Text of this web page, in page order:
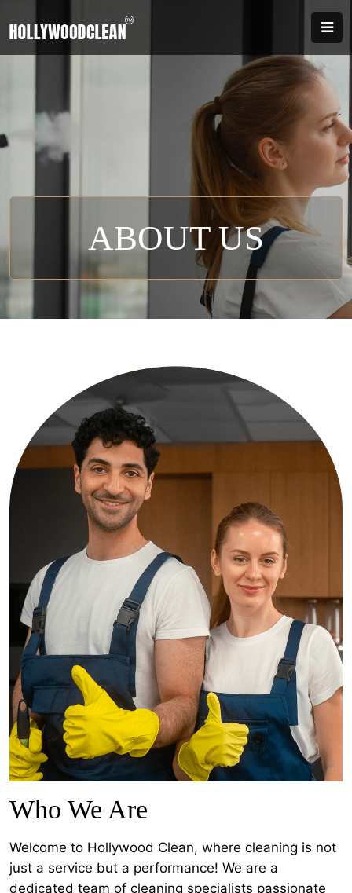
ABOUT US
Who We Are
Welcome to Hollywood Clean, where cleaning is not
just a service but a performance! We are a
dedicated team of cleaning specialists passionate